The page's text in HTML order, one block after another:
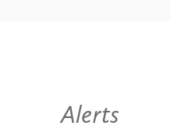
Alerts